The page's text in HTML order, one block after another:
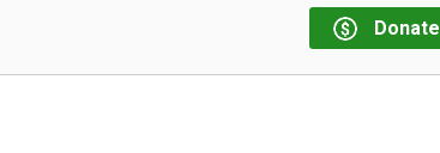
Donate